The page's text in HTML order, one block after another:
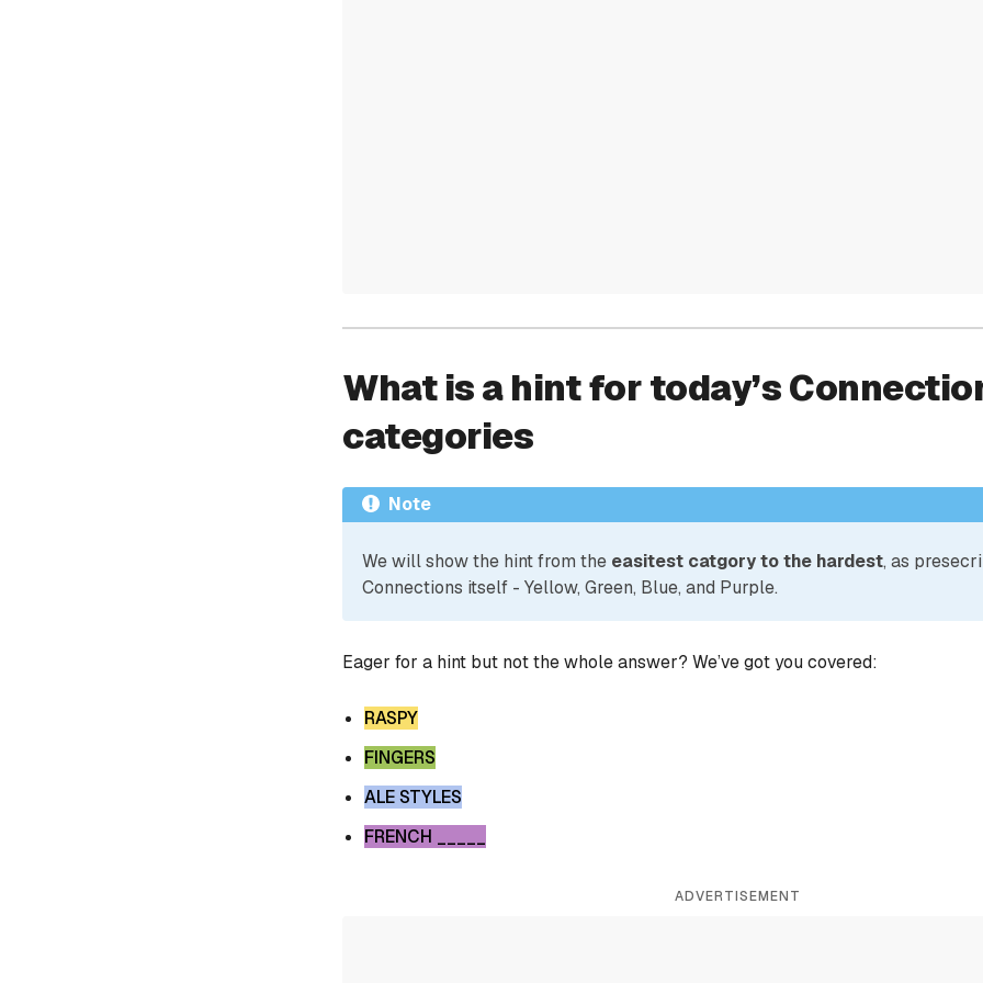
What is a hint for today’s
categories
Note
We will show the hint from the easitest catgory to the hardest, as
Connections itself - Yellow, Green, Blue, and Purple.
Eager for a hint but not the whole answer? We’ve got you covered:
RASPY
FINGERS
ALE STYLES
FRENCH _____
ADVERTISEMENT